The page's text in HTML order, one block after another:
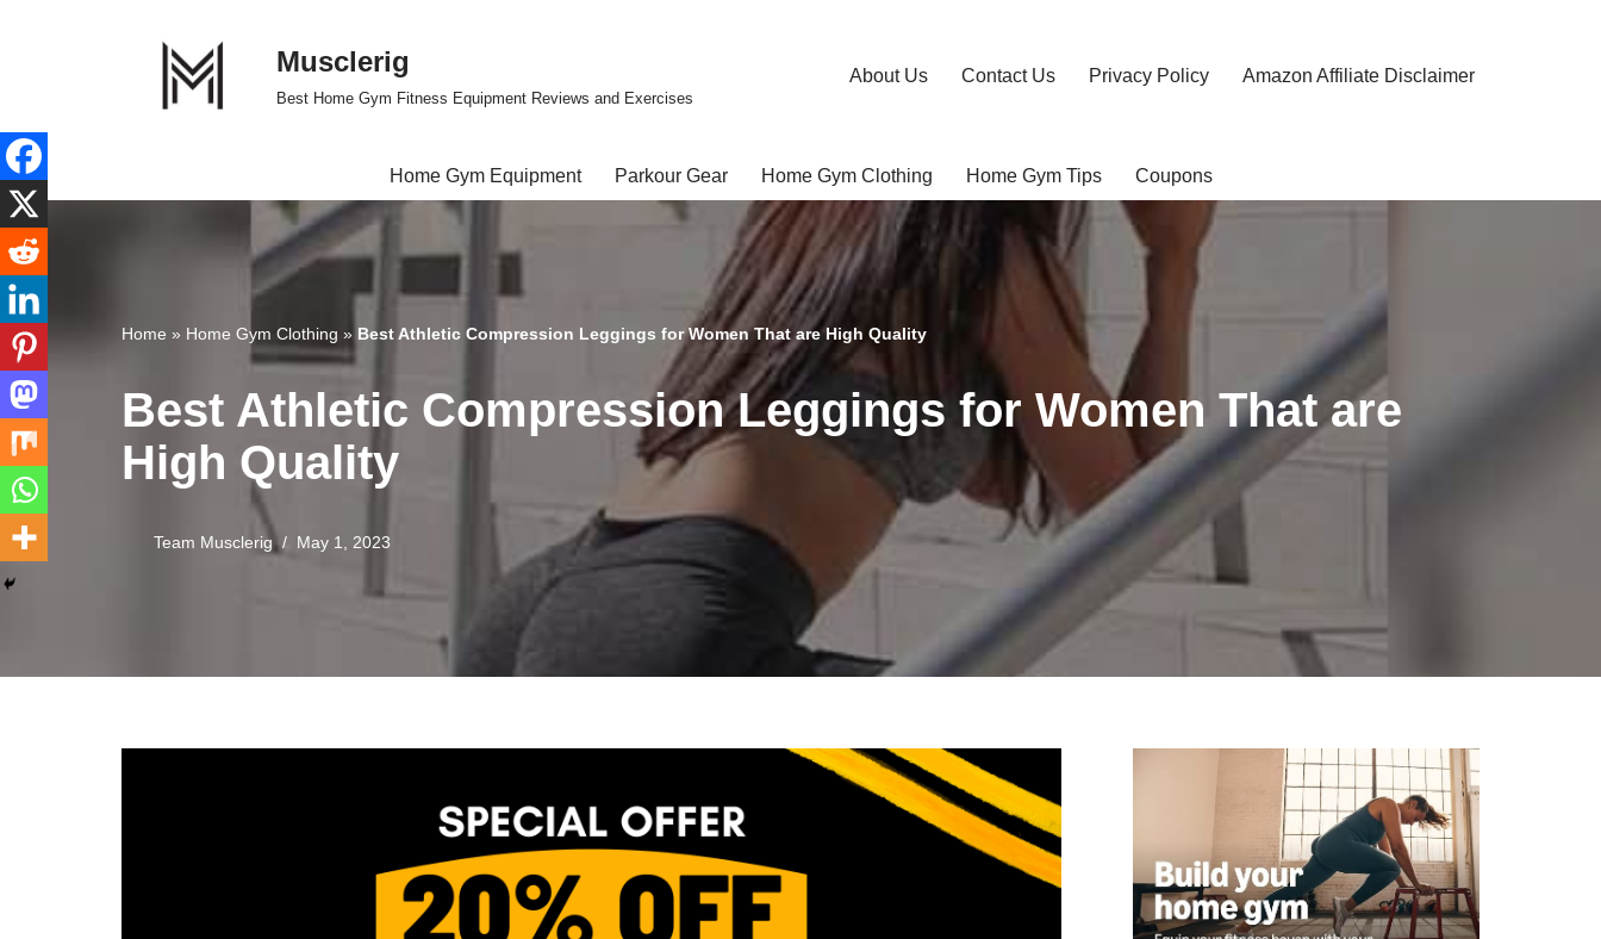
content
Musclerig
Best Home Gym Fitness Equipment Reviews and Exercises
About Us Contact Us Privacy Policy Amazon Affiliate Disclaimer
Home Gym Equipment Parkour Gear Home Gym Clothing Home Gym Tips Coupons
Home » Home Gym Clothing » Best Athletic Compression Leggings for Women That are High Quality
Best Athletic Compression Leggings for Women That are
High Quality
Team Musclerig May 1, 2023